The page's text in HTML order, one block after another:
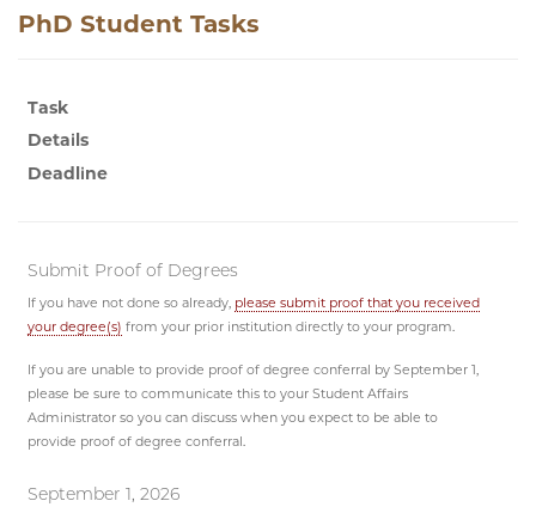
PhD Student Tasks
Task
Details
Deadline
Submit Proof of Degrees
If you have not done so already, please submit proof that you received
your degree(s) from your prior institution directly to your program.
If you are unable to provide proof of degree conferral by September 1,
please be sure to communicate this to your Student Affairs
Administrator so you can discuss when you expect to be able to
provide proof of degree conferral.
September 1, 2026